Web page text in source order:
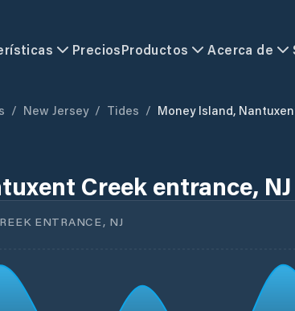
PreciosProductos Acerca de
/ New Jersey / Tides / Money Island,
Creek entrance,
ENTRANCE, NJ